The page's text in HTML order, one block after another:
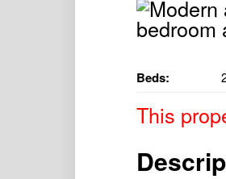
Beds:
This